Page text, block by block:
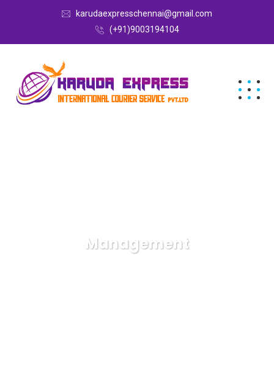
karudaexpresschennai@gmail.com
(+91)9003194104
Management